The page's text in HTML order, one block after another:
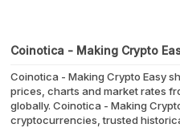
Coinotica - Making Crypto
Coinotica - Making Crypto Easy
prices, charts and market rates
globally. Coinotica - Making
cryptocurrencies, trusted